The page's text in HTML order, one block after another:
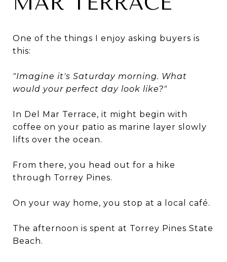
One of the things I enjoy asking buyers is
this:
"Imagine it's Saturday morning. What
would your perfect day look like?"
In Del Mar Terrace, it might begin with
coffee on your patio as marine layer slowly
lifts over the ocean.
From there, you head out for a hike
through Torrey Pines.
On your way home, you stop at a local café.
The afternoon is spent at Torrey Pines State
Beach.